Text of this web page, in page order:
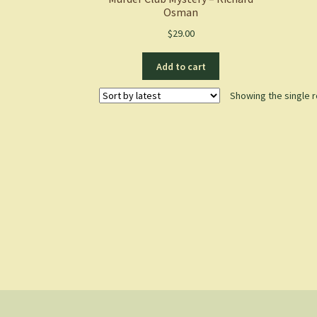
Osman
$29.00
Add to cart
Showing the single